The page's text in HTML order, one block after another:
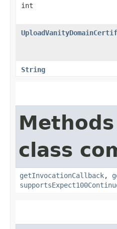
int
String
class
getInvocationCallback,